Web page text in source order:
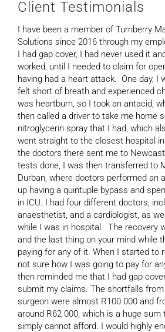
Client Testimonials
I have been a member of Turnberry
Solutions since 2016 through my
I had gap cover, I had never used it
worked, until I needed to claim for
having had a heart attack. One day, I
felt short of breath and experienced
was heartburn, so I took an antacid,
then called a driver to take me home
nitroglycerin spray that I had, which
went straight to the closest hospital
the doctors there sent me to
tests done, I was then transferred to
Durban, where doctors performed an
up having a quintuple bypass and
in ICU. I had four different doctors,
anaesthetist, and a cardiologist, as
while I was in hospital. The recovery
and the last thing on your mind while
paying for any of it. When I started to
not sure how I was going to pay for
then reminded me that I had gap
submit my claims. The shortfalls
surgeon were almost R100 000 and
around R62 000, which is a huge
simply cannot afford. I would highly